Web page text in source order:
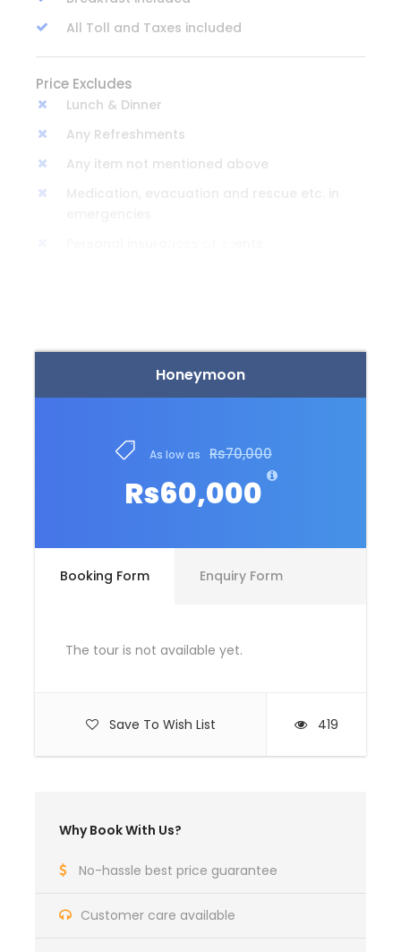
Honeymoon
Rs70,000
Rs60,000
Booking Form Enquiry Form
The tour is not available yet.
Save To Wish List 419
Why Book With Us?
No-hassle best price guarantee
Customer care available
All Toll and Taxes included
Price Excludes
Lunch & Dinner
Any Refreshments
Any item not mentioned above
We would leave from Lahore / Islamabad
Start Journey towards Siri Paye on Jeep
After reaching at Paye Meadows spend some
Day 2
Breakfast at Hotel